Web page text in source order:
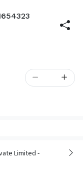
Limited -